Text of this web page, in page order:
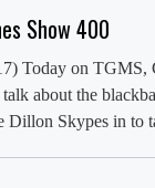
Show 400
Today on TGMS,
about the
Dillon Skypes in to